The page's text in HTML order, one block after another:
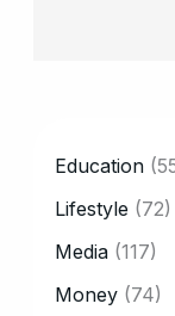
Education
Lifestyle (72)
Media (117)
Money (74)